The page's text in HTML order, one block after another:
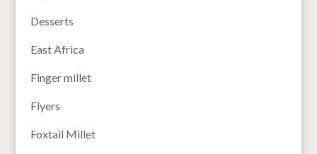
Desserts
East Africa
Finger millet
Flyers
Foxtail Millet